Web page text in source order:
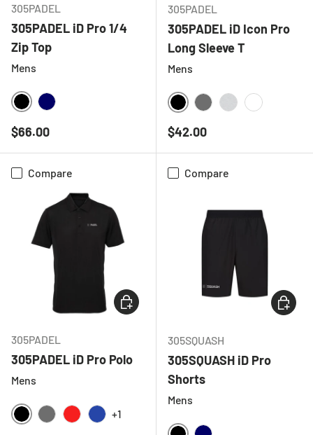
305PADEL
305PADEL iD Pro 1/4
Zip Top
Mens
BLACK
Regular price
$66.00
305PADEL
305PADEL iD Icon Pro
Long Sleeve T
Mens
BLACK
Regular price
$42.00
Compare
305PADEL
305PADEL iD Pro Polo
Mens
BLACK
+1
CHOOSE OPTIONS
Compare
305SQUASH
305SQUASH iD Pro
Shorts
Mens